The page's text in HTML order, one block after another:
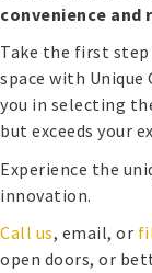
convenience
Take the first
space with Unique
you in selecting
but exceeds your
Experience the
innovation.
Call us, email, or
open doors, or